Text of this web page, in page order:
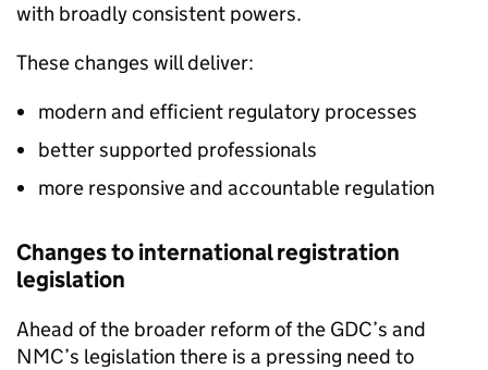
with broadly consistent powers.
These changes will deliver:
modern and efficient regulatory processes
better supported professionals
more responsive and accountable regulation
Changes to international registration
legislation
Ahead of the broader reform of the GDC’s and
NMC’s legislation there is a pressing need to